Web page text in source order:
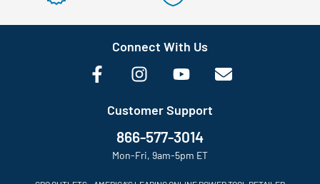
Connect With Us
Customer Support
866-577-3014
Mon-Fri, 9am-5pm ET